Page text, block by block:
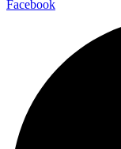
Facebook